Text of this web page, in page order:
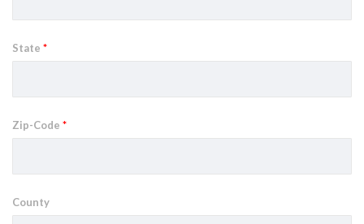
State *
Zip-Code *
County